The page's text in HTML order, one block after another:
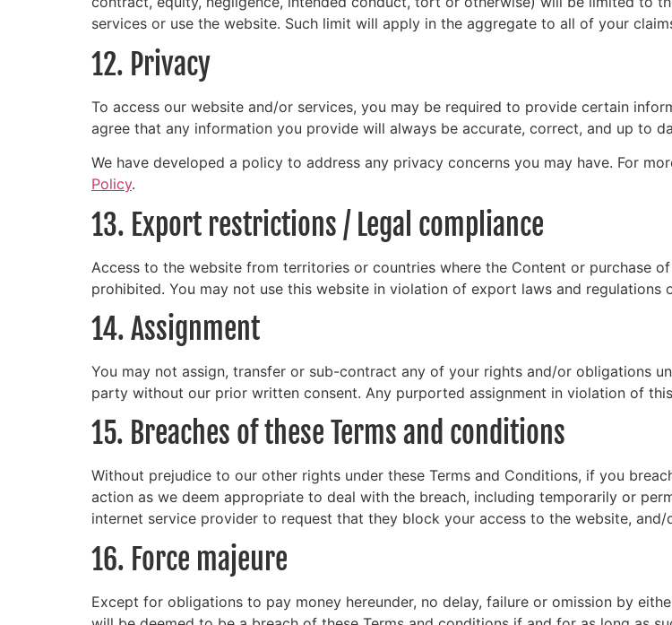
services or use the website. Such limit will apply in the aggregate to all of your
12. Privacy
To access our website and/or services, you may be required to provide certain
agree that any information you provide will always be accurate, correct, and up to
We have developed a policy to address any privacy concerns you may have. For
Policy.
13. Export restrictions / Legal compliance
Access to the website from territories or countries where the Content or purchase
prohibited. You may not use this website in violation of export laws and regulations
14. Assignment
You may not assign, transfer or sub-contract any of your rights and/or obligations
party without our prior written consent. Any purported assignment in violation of
15. Breaches of these Terms and conditions
Without prejudice to our other rights under these Terms and Conditions, if you
action as we deem appropriate to deal with the breach, including temporarily or
internet service provider to request that they block your access to the website,
16. Force majeure
Except for obligations to pay money hereunder, no delay, failure or omission by